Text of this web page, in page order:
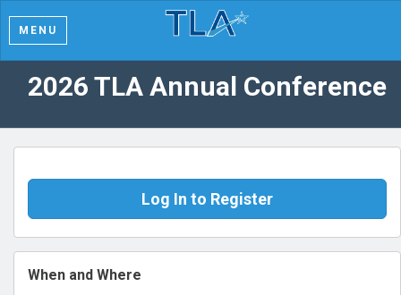
MENU
2026 TLA Annual Conference
Log In to Register
When and Where